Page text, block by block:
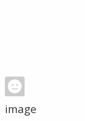
image